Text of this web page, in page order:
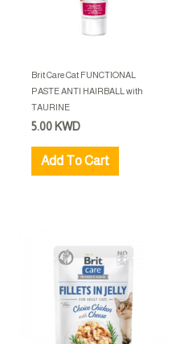
Brit Care Cat FUNCTIONAL
PASTE ANTI HAIRBALL with
TAURINE
5.00 KWD
Add To Cart